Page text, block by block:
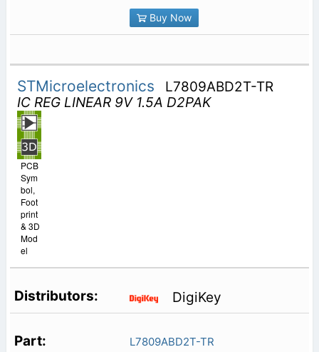
Buy Now
STMicroelectronics
L7809ABD2T-TR
IC REG LINEAR 9V 1.5A D2PAK
PCB
Sym
bol,
Foot
print
& 3D
Mod
el
DigiKey
L7809ABD2T-TR